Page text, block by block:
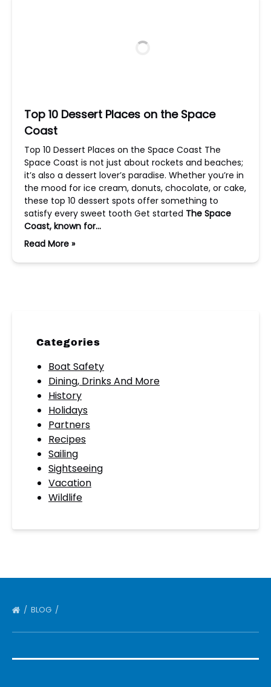
Top 10 Dessert Places on the Space
Coast
Top 10 Dessert Places on the Space Coast The
Space Coast is not just about rockets and beaches;
it’s also a dessert lover’s paradise. Whether you’re in
the mood for ice cream, donuts, chocolate, or cake,
these top 10 dessert spots offer something to
satisfy every sweet tooth Get started The Space
Coast, known for…
Read More »
Categories
Boat Safety
Dining, Drinks And More
History
Holidays
Partners
Recipes
Sailing
Sightseeing
Vacation
Wildlife
BLOG